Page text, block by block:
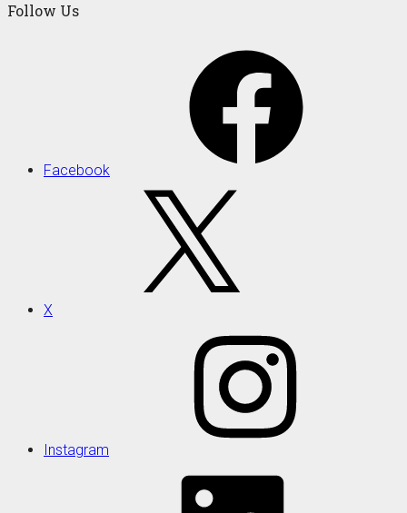
Follow Us
Facebook
X
Instagram